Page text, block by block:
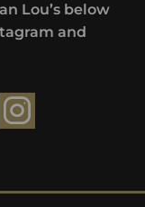
Lou’s below
and